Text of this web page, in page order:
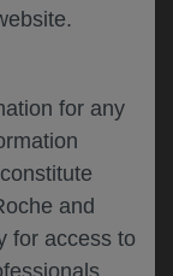
for any
and
for access to
Policy